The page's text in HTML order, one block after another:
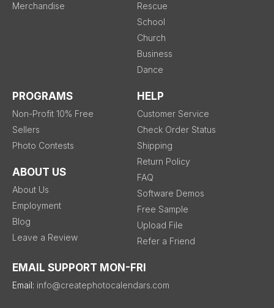
Merchandise
Rescue
School
Church
Business
Dance
PROGRAMS
Non-Profit 10% Free
Sellers
Photo Contests
ABOUT US
About Us
Employment
Blog
Leave a Review
HELP
Customer Service
Check Order Status
Shipping
Return Policy
FAQ
Software Demos
Free Sample
Upload File
Refer a Friend
EMAIL SUPPORT MON-FRI
Email: info@createphotocalendars.com